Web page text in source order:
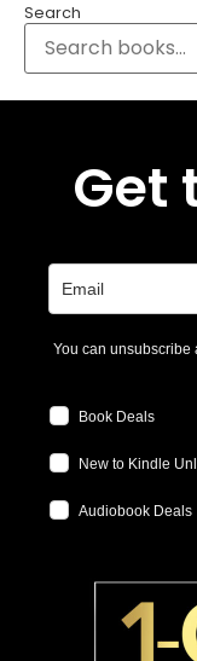
Search
Get
You can unsubscribe
Book Deals
New to Kindle
Audiobook Deals